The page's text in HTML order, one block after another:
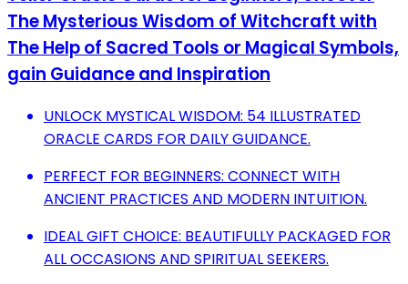
The Mysterious Wisdom of Witchcraft with
The Help of Sacred Tools or Magical Symbols,
gain Guidance and Inspiration
UNLOCK MYSTICAL WISDOM: 54 ILLUSTRATED
ORACLE CARDS FOR DAILY GUIDANCE.
PERFECT FOR BEGINNERS: CONNECT WITH
ANCIENT PRACTICES AND MODERN INTUITION.
IDEAL GIFT CHOICE: BEAUTIFULLY PACKAGED FOR
ALL OCCASIONS AND SPIRITUAL SEEKERS.